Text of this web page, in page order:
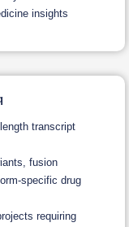
insights
transcript
fusion
specific drug
requiring